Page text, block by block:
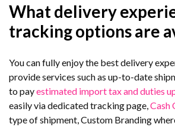
What delivery
tracking options are
You can fully enjoy the best delivery
provide services such as up-to-date
to payestimated import tax and duties
easily via dedicated tracking page,Cash
type of shipment, Custom Branding